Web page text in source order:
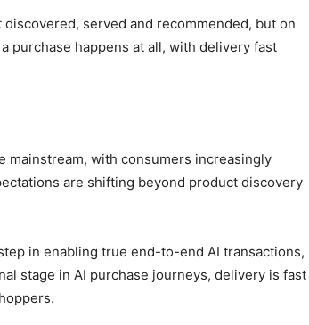
served and recommended, but on
purchase happens at all, with delivery fast
mainstream, with consumers increasingly
are shifting beyond product discovery
in enabling true end-to-end AI transactions,
stage in AI purchase journeys, delivery is fast